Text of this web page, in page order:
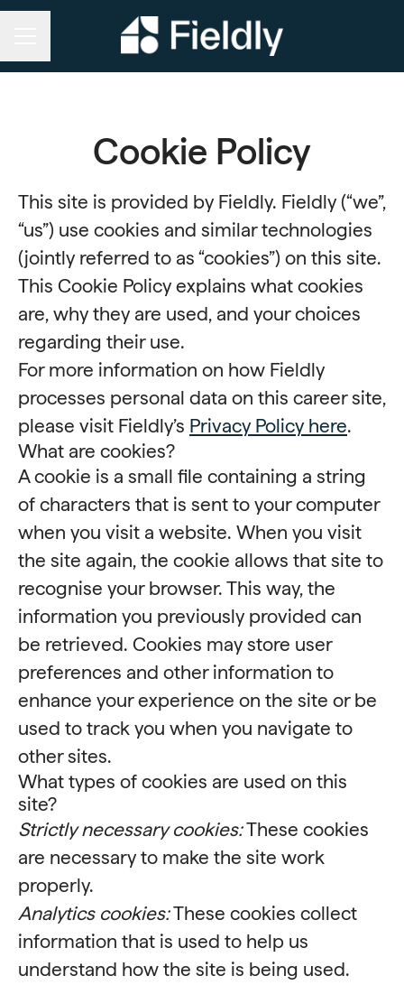
Cookie Policy
This site is provided by Fieldly. Fieldly (“we”,
“us”) use cookies and similar technologies
(jointly referred to as “cookies”) on this site.
This Cookie Policy explains what cookies
are, why they are used, and your choices
regarding their use.
For more information on how Fieldly
processes personal data on this career site,
please visit Fieldly’s Privacy Policy here.
What are cookies?
A cookie is a small file containing a string
of characters that is sent to your computer
when you visit a website. When you visit
the site again, the cookie allows that site to
recognise your browser. This way, the
information you previously provided can
be retrieved. Cookies may store user
preferences and other information to
enhance your experience on the site or be
used to track you when you navigate to
other sites.
What types of cookies are used on this
site?
Strictly necessary cookies:These cookies
are necessary to make the site work
properly.
Analytics cookies:These cookies collect
information that is used to help us
understand how the site is being used.